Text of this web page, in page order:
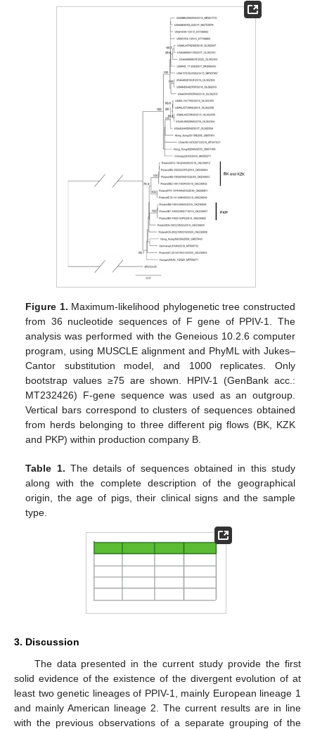
Figure 1. Maximum-likelihood phylogenetic tree constructed
from 36 nucleotide sequences of F gene of PPIV-1. The
analysis was performed with the Geneious 10.2.6 computer
program, using MUSCLE alignment and PhyML with Jukes–
Cantor substitution model, and 1000 replicates. Only
bootstrap values ≥75 are shown. HPIV-1 (GenBank acc.:
MT232426) F-gene sequence was used as an outgroup.
Vertical bars correspond to clusters of sequences obtained
from herds belonging to three different pig flows (BK, KZK
and PKP) within production company B.
Table 1. The details of sequences obtained in this study
along with the complete description of the geographical
origin, the age of pigs, their clinical signs and the sample
type.
3. Discussion
The data presented in the current study provide the first
solid evidence of the existence of the divergent evolution of at
least two genetic lineages of PPIV-1, mainly European lineage 1
and mainly American lineage 2. The current results are in line
with the previous observations of a separate grouping of the